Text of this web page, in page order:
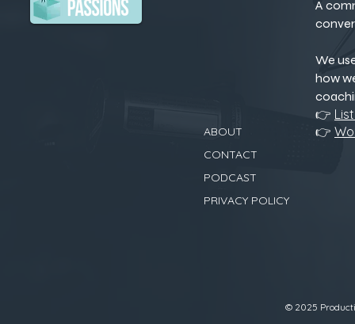
ABOUT
CONTACT
PODCAST
PRIVACY POLICY
A
We
how
👉
👉
© 2025